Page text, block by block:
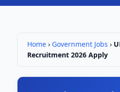
Home › Government Jobs ›
Recruitment 2026 Apply